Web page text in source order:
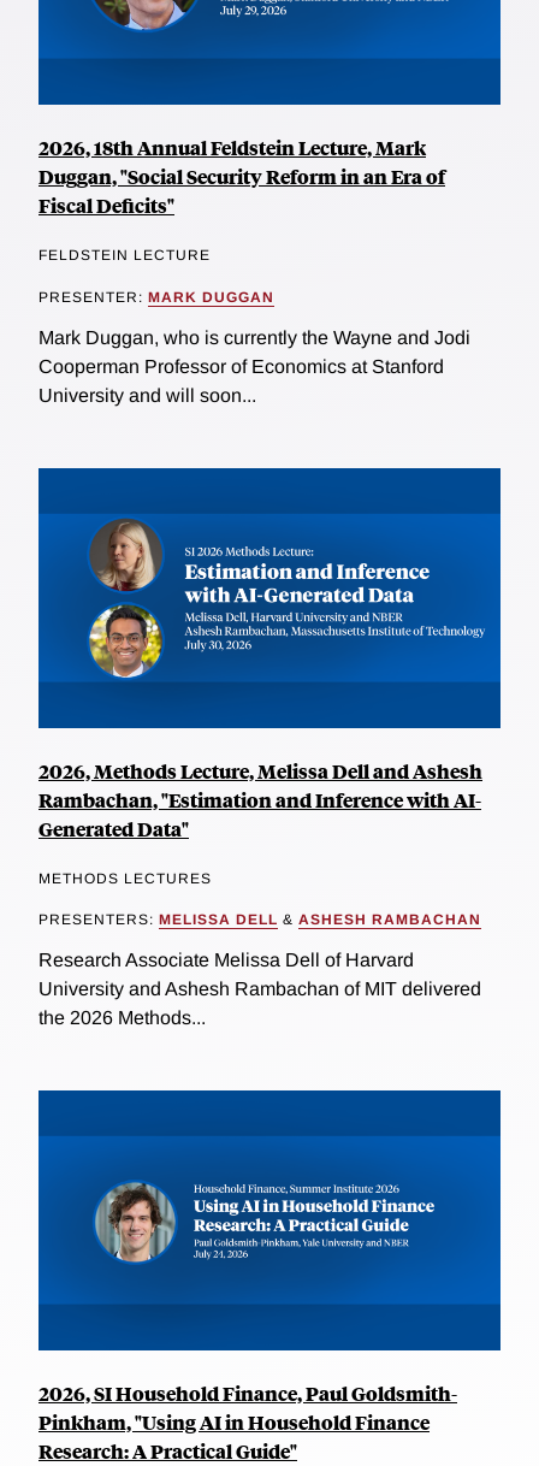
2026, 18th Annual Feldstein Lecture, Mark
Duggan, "Social Security Reform in an Era of
Fiscal Deficits"
FELDSTEIN LECTURE
PRESENTER: MARK DUGGAN
Mark Duggan, who is currently the Wayne and Jodi
Cooperman Professor of Economics at Stanford
University and will soon...
2026, Methods Lecture, Melissa Dell and Ashesh
Rambachan, "Estimation and Inference with AI-
Generated Data"
METHODS LECTURES
PRESENTERS: MELISSA DELL & ASHESH RAMBACHAN
Research Associate Melissa Dell of Harvard
University and Ashesh Rambachan of MIT delivered
the 2026 Methods...
2026, SI Household Finance, Paul Goldsmith-
Pinkham, "Using AI in Household Finance
Research: A Practical Guide"